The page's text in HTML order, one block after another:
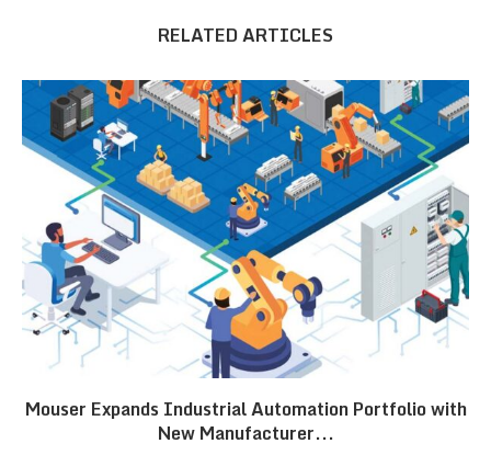
RELATED ARTICLES
Mouser Expands Industrial Automation Portfolio with
New Manufacturer...